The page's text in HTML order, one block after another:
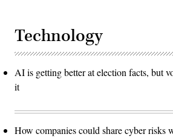
Technology
AI is getting better at election facts, but
it
How companies could share cyber risks